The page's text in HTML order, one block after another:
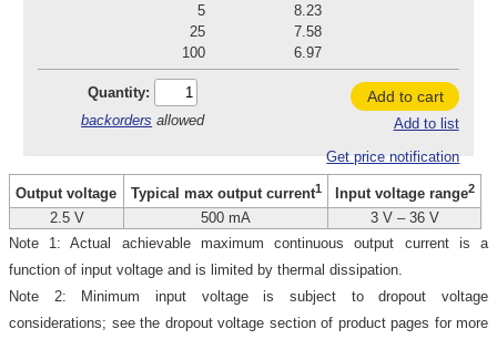
5
8.23
25
7.58
100
6.97
Quantity:
backorders allowed
Add to cart
Add to list
Get price notification
Output voltage Typical max output current1 Input voltage range2
2.5 V 500 mA
3 V – 36 V
Note 1: Actual achievable maximum continuous output current is a
function of input voltage and is limited by thermal dissipation.
Note 2: Minimum input voltage is subject to dropout voltage
considerations; see the dropout voltage section of product pages for more